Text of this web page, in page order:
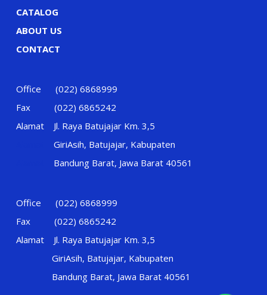
CATALOG
ABOUT US
CONTACT
Office (022) 6868999
Fax (022) 6865242
Alamat Jl. Raya Batujajar Km. 3,5
GiriAsih, Batujajar, Kabupaten
Bandung Barat, Jawa Barat 40561
Office (022) 6868999
Fax (022) 6865242
Alamat Jl. Raya Batujajar Km. 3,5
GiriAsih, Batujajar, Kabupaten
Bandung Barat, Jawa Barat 40561